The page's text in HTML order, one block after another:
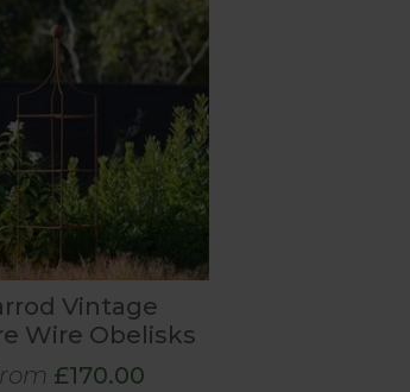
Vintage
Wire Obelisks
£170.00